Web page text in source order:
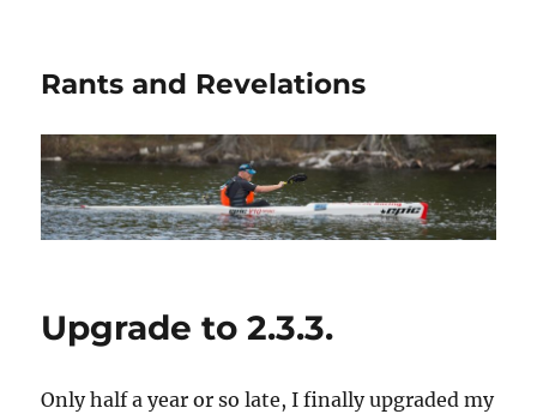
Rants and Revelations
Upgrade to 2.3.3.
Only half a year or so late, I finally upgraded my